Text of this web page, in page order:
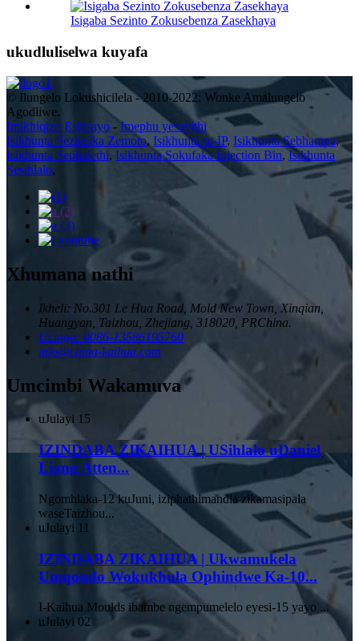
Isigaba Sezinto Zokusebenza Zasekhaya
ukudluliselwa kuyafa
© Ilungelo Lokushicilela - 2010-2022: Wonke Amalungelo
Agodliwe.
Imikhiqizo Eshisayo - Imephu yesayithi
Isikhunta Sezinsika Zemoto, Isikhunta se-IP, Isikhunta Sebhampa,
Isikhunta Sephalethi, Isikhunta Sokufaka Injection Bin, Isikhunta
Sesihlalo,
Xhumana nathi
Ikheli: No.301 Le Hua Road, Mold New Town, Xinqian,
Huangyan, Taizhou, Zhejiang, 318020, PRChina.
Ucingo: 0086-13586195760
info@china-kaihua.com
Umcimbi Wakamuva
uJulayi 15
IZINDABA ZIKAIHUA | USihlalo uDaniel
Liang Atten...
Ngomhlaka-12 kuJuni, iziphathimandla zikamasipala
waseTaizhou...
uJulayi 11
IZINDABA ZIKAIHUA | Ukwamukela
Umqondo Wokukhula Ophindwe Ka-10...
I-Kaihua Moulds ibambe ngempumelelo eyesi-15 yayo ...
uJulayi 02